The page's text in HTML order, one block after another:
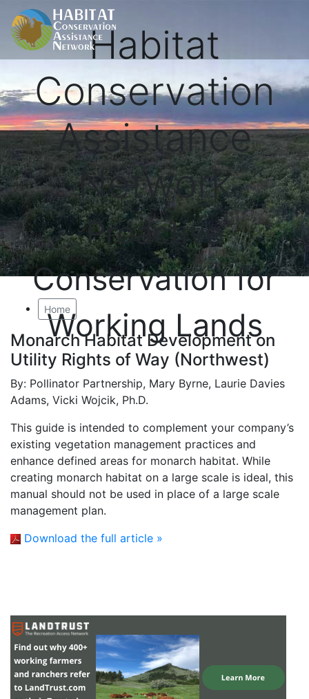
Habitat
Conservation
Assistance
Network
Proactive
Conservation for
Working Lands
Home
Monarch Habitat Development on
Utility Rights of Way (Northwest)
By: Pollinator Partnership, Mary Byrne, Laurie Davies
Adams, Vicki Wojcik, Ph.D.
This guide is intended to complement your company’s
existing vegetation management practices and
enhance defined areas for monarch habitat. While
creating monarch habitat on a large scale is ideal, this
manual should not be used in place of a large scale
management plan.
Download the full article »